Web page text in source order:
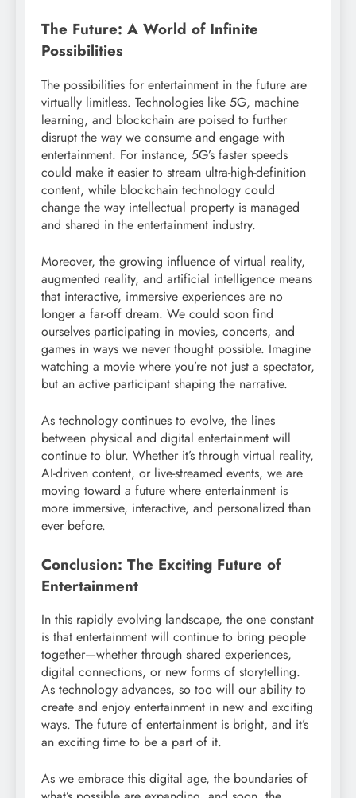
The Future: A World of Infinite
Possibilities
The possibilities for entertainment in the future are
virtually limitless. Technologies like 5G, machine
learning, and blockchain are poised to further
disrupt the way we consume and engage with
entertainment. For instance, 5G’s faster speeds
could make it easier to stream ultra-high-definition
content, while blockchain technology could
change the way intellectual property is managed
and shared in the entertainment industry.
Moreover, the growing influence of virtual reality,
augmented reality, and artificial intelligence means
that interactive, immersive experiences are no
longer a far-off dream. We could soon find
ourselves participating in movies, concerts, and
games in ways we never thought possible. Imagine
watching a movie where you’re not just a spectator,
but an active participant shaping the narrative.
As technology continues to evolve, the lines
between physical and digital entertainment will
continue to blur. Whether it’s through virtual reality,
AI-driven content, or live-streamed events, we are
moving toward a future where entertainment is
more immersive, interactive, and personalized than
ever before.
Conclusion: The Exciting Future of
Entertainment
In this rapidly evolving landscape, the one constant
is that entertainment will continue to bring people
together—whether through shared experiences,
digital connections, or new forms of storytelling.
As technology advances, so too will our ability to
create and enjoy entertainment in new and exciting
ways. The future of entertainment is bright, and it’s
an exciting time to be a part of it.
As we embrace this digital age, the boundaries of